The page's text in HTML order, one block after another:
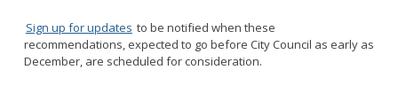
Sign up for updates to be notified when these
recommendations, expected to go before City Council as early as
December, are scheduled for consideration.